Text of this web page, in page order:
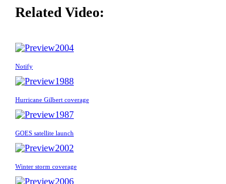
Related Video:
2004
Notify
1988
Hurricane Gilbert coverage
1987
GOES satellite launch
2002
Winter storm coverage
2006